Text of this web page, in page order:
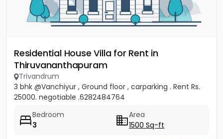
Residential House Villa for Rent in
Thiruvananthapuram
Trivandrum
3 bhk @Vanchiyur , Ground floor , carparking . Rent Rs.
25000. negotiable .6282484764
Bedroom
3
Area
1500 Sq-ft